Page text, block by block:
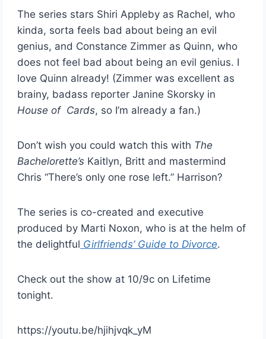
The series stars Shiri Appleby as Rachel, who
kinda, sorta feels bad about being an evil
genius, and Constance Zimmer as Quinn, who
does not feel bad about being an evil genius. I
love Quinn already! (Zimmer was excellent as
brainy, badass reporter Janine Skorsky in
House of Cards, so I’m already a fan.)
Don’t wish you could watch this with The
Bachelorette’s Kaitlyn, Britt and mastermind
Chris “There’s only one rose left.” Harrison?
The series is co-created and executive
produced by Marti Noxon, who is at the helm of
the delightful Girlfriends’ Guide to Divorce.
Check out the show at 10/9c on Lifetime
tonight.
https://youtu.be/hjihjvqk_yM